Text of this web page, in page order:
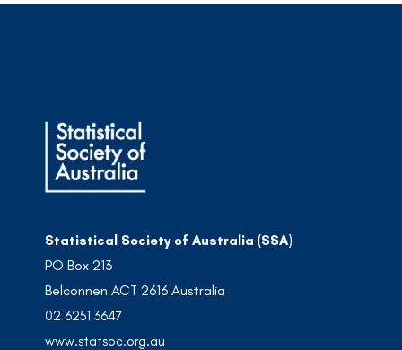
Statistical Society of Australia (SSA)
PO Box 213
Belconnen ACT 2616 Australia
02 6251 3647
www.statsoc.org.au